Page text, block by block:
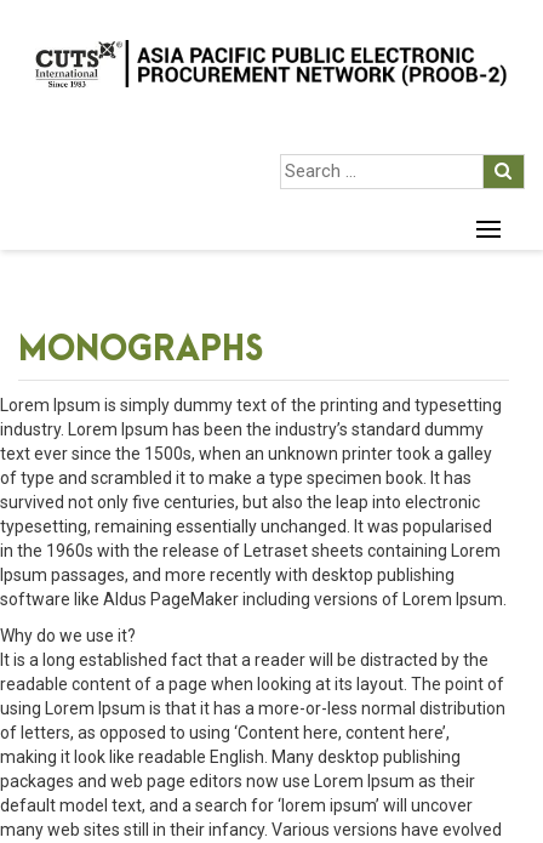
MONOGRAPHS
Lorem Ipsum is simply dummy text of the printing and typesetting
industry. Lorem Ipsum has been the industry’s standard dummy
text ever since the 1500s, when an unknown printer took a galley
of type and scrambled it to make a type specimen book. It has
survived not only five centuries, but also the leap into electronic
typesetting, remaining essentially unchanged. It was popularised
in the 1960s with the release of Letraset sheets containing Lorem
Ipsum passages, and more recently with desktop publishing
software like Aldus PageMaker including versions of Lorem Ipsum.
Why do we use it?
It is a long established fact that a reader will be distracted by the
readable content of a page when looking at its layout. The point of
using Lorem Ipsum is that it has a more-or-less normal distribution
of letters, as opposed to using ‘Content here, content here’,
making it look like readable English. Many desktop publishing
packages and web page editors now use Lorem Ipsum as their
default model text, and a search for ‘lorem ipsum’ will uncover
many web sites still in their infancy. Various versions have evolved